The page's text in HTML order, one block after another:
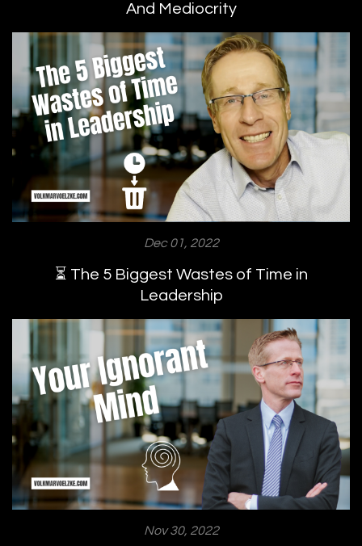
And Mediocrity
Dec 01, 2022
⏳ The 5 Biggest Wastes of Time in
Leadership
Nov 30, 2022